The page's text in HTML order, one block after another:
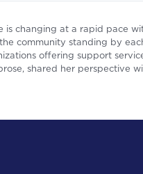
is changing at a rapid pace
community standing by
offering support
shared her perspective